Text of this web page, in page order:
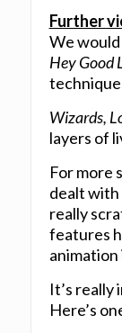
Further
We
Hey Good
Wizards,
layers of
For more
dealt with
really
features
animation
It’s
Here’s